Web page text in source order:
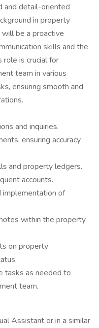
and detail-oriented
in property
be a proactive
skills and the
is crucial for
team in various
ensuring smooth and
and inquiries.
ensuring accuracy
and property ledgers.
accounts.
of
within the property
on property
tasks as needed to
team.
Assistant or in a similar